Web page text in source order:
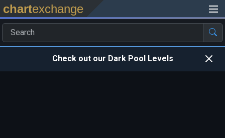
chartexchange
Check out our Dark Pool Levels